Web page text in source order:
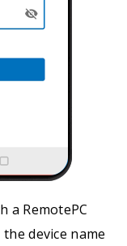
a RemotePC
device name